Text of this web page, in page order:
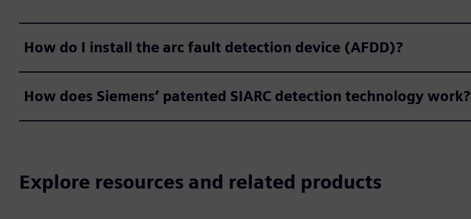
How do I install the arc fault detection device (AFDD)?
How does Siemens’ patented SIARC detection technology work?
Explore resources and related products